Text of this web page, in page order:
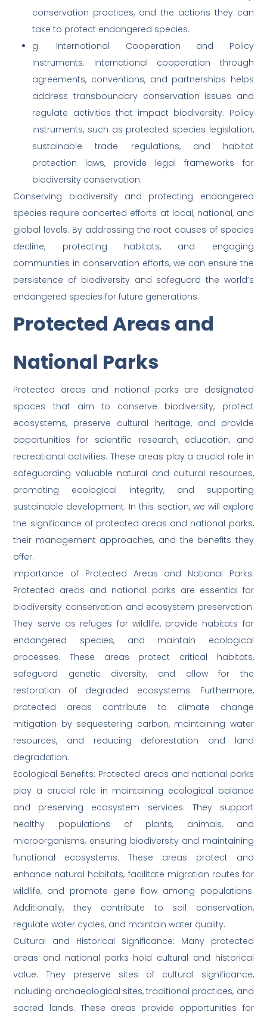
conservation practices, and the actions they can
take to protect endangered species.
g. International Cooperation and Policy
Instruments: International cooperation through
agreements, conventions, and partnerships helps
address transboundary conservation issues and
regulate activities that impact biodiversity. Policy
instruments, such as protected species legislation,
sustainable trade regulations, and habitat
protection laws, provide legal frameworks for
biodiversity conservation.
Conserving biodiversity and protecting endangered
species require concerted efforts at local, national, and
global levels. By addressing the root causes of species
decline, protecting habitats, and engaging
communities in conservation efforts, we can ensure the
persistence of biodiversity and safeguard the world’s
endangered species for future generations.
Protected Areas and
National Parks
Protected areas and national parks are designated
spaces that aim to conserve biodiversity, protect
ecosystems, preserve cultural heritage, and provide
opportunities for scientific research, education, and
recreational activities. These areas play a crucial role in
safeguarding valuable natural and cultural resources,
promoting ecological integrity, and supporting
sustainable development. In this section, we will explore
the significance of protected areas and national parks,
their management approaches, and the benefits they
offer.
Importance of Protected Areas and National Parks:
Protected areas and national parks are essential for
biodiversity conservation and ecosystem preservation.
They serve as refuges for wildlife, provide habitats for
endangered species, and maintain ecological
processes. These areas protect critical habitats,
safeguard genetic diversity, and allow for the
restoration of degraded ecosystems. Furthermore,
protected areas contribute to climate change
mitigation by sequestering carbon, maintaining water
resources, and reducing deforestation and land
degradation.
Ecological Benefits: Protected areas and national parks
play a crucial role in maintaining ecological balance
and preserving ecosystem services. They support
healthy populations of plants, animals, and
microorganisms, ensuring biodiversity and maintaining
functional ecosystems. These areas protect and
enhance natural habitats, facilitate migration routes for
wildlife, and promote gene flow among populations.
Additionally, they contribute to soil conservation,
regulate water cycles, and maintain water quality.
Cultural and Historical Significance: Many protected
areas and national parks hold cultural and historical
value. They preserve sites of cultural significance,
including archaeological sites, traditional practices, and
sacred lands. These areas provide opportunities for